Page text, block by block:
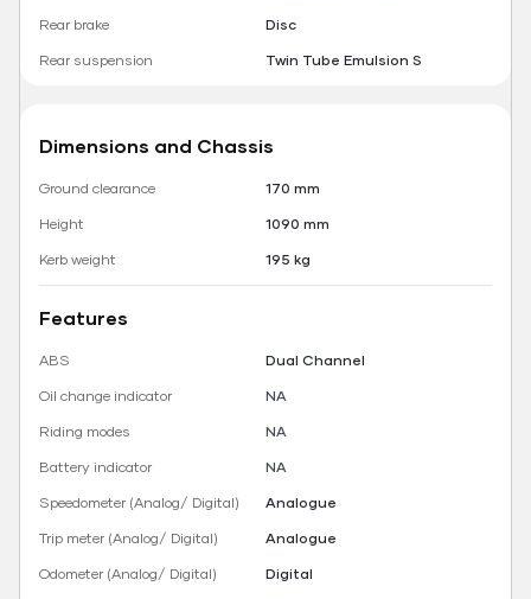
Rear brake
Disc
Rear suspension
Twin Tube Emulsion S
Dimensions and Chassis
Ground clearance
170 mm
Height
1090 mm
Kerb weight
195 kg
Features
ABS
Dual Channel
Oil change indicator
NA
Riding modes
NA
Battery indicator
NA
Speedometer (Analog/ Digital)
Analogue
Trip meter (Analog/ Digital)
Analogue
Odometer (Analog/ Digital)
Digital